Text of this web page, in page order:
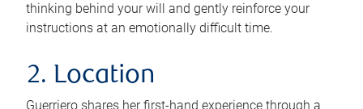
thinking behind your will and gently reinforce your
instructions at an emotionally difficult time.
2. Location
Guerriero shares her first-hand experience through a